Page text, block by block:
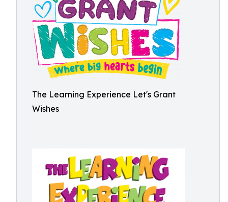
The Learning Experience Let's Grant
Wishes